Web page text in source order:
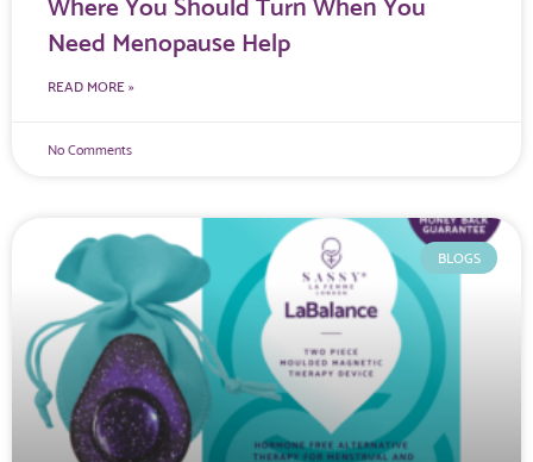
Where You Should Turn When You
Need Menopause Help
READ MORE »
No Comments
BLOGS